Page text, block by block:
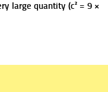
large quantity (c² = 9 ×